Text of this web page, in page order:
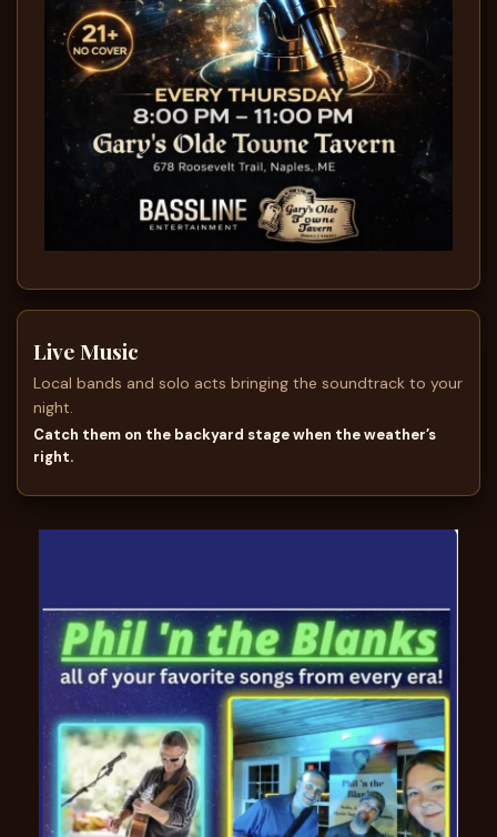
Live Music
Local bands and solo acts bringing the soundtrack to your
night.
Catch them on the backyard stage when the weather’s
right.